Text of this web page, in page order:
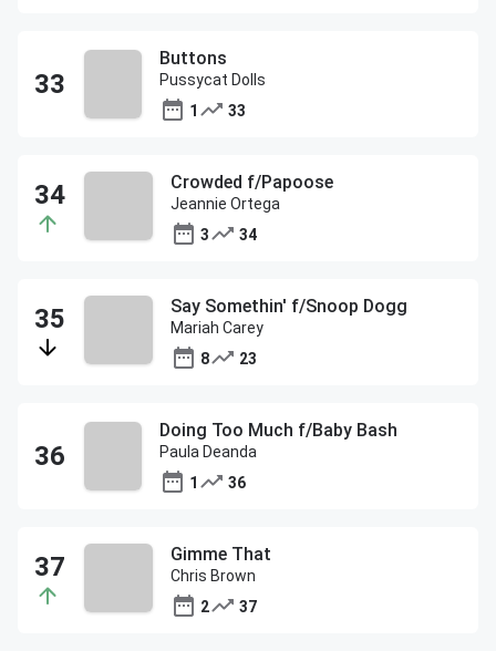
Buttons
Pussycat Dolls
1
33
Crowded f/Papoose
Jeannie Ortega
3
34
Say Somethin' f/Snoop Dogg
Mariah Carey
8
23
Doing Too Much f/Baby Bash
Paula Deanda
1
36
Gimme That
Chris Brown
2
37